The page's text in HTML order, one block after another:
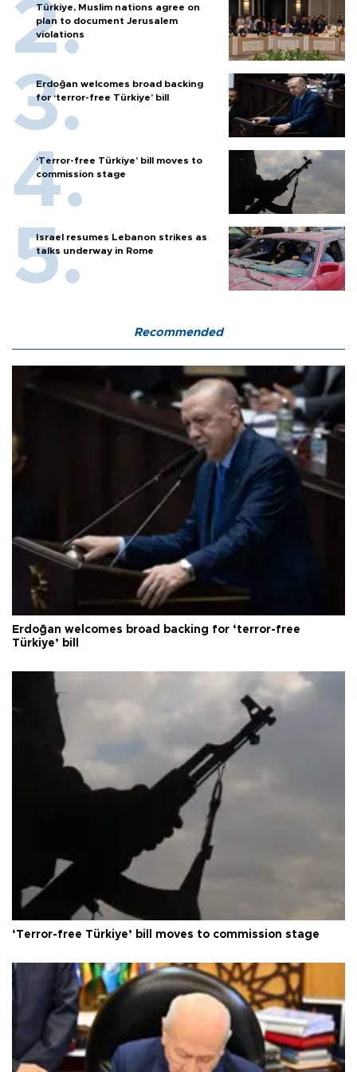
Türkiye, Muslim nations agree on
plan to document Jerusalem
violations
Erdoğan welcomes broad backing
for ‘terror-free Türkiye’ bill
‘Terror-free Türkiye’ bill moves to
commission stage
Israel resumes Lebanon strikes as
talks underway in Rome
Recommended
Erdoğan welcomes broad backing for ‘terror-free
Türkiye’ bill
‘Terror-free Türkiye’ bill moves to commission stage